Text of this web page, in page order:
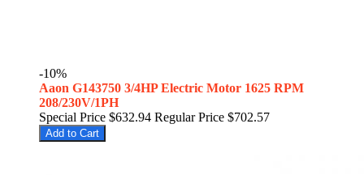
-10%
Aaon G143750 3/4HP Electric Motor 1625 RPM
208/230V/1PH
Special Price $632.94 Regular Price $702.57
Add to Cart